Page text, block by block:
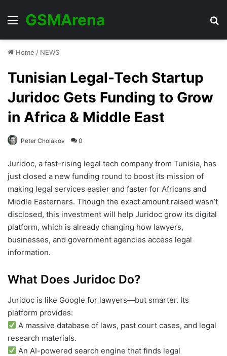
Menu
GSMArena
Home / NEWS
Tunisian Legal-Tech Startup
Juridoc Gets Funding to Grow
in Africa & Middle East
Peter Cholakov 0
Juridoc, a fast-rising legal tech company from Tunisia, has
just closed a new funding round to boost its mission of
making legal services easier and faster for Africans and
Middle Easterners. Though the exact amount raised wasn’t
disclosed, this investment will help Juridoc grow its digital
platform, which is already changing how lawyers,
businesses, and government agencies access legal
information.
What Does Juridoc Do?
Juridoc is like Google for lawyers—but smarter. Its
platform provides:
A massive database of laws, past court cases, and legal
research materials.
An AI-powered search engine that finds legal